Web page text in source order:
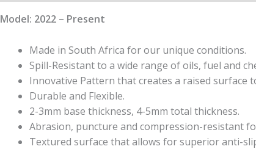
Model: 2022 – Present
Made in South Africa for our unique conditions.
Spill-Resistant to a wide range of oils, fuel and
Innovative Pattern that creates a raised surface
Durable and Flexible.
2-3mm base thickness, 4-5mm total thickness.
Abrasion, puncture and compression-resistant
Textured surface that allows for superior anti-